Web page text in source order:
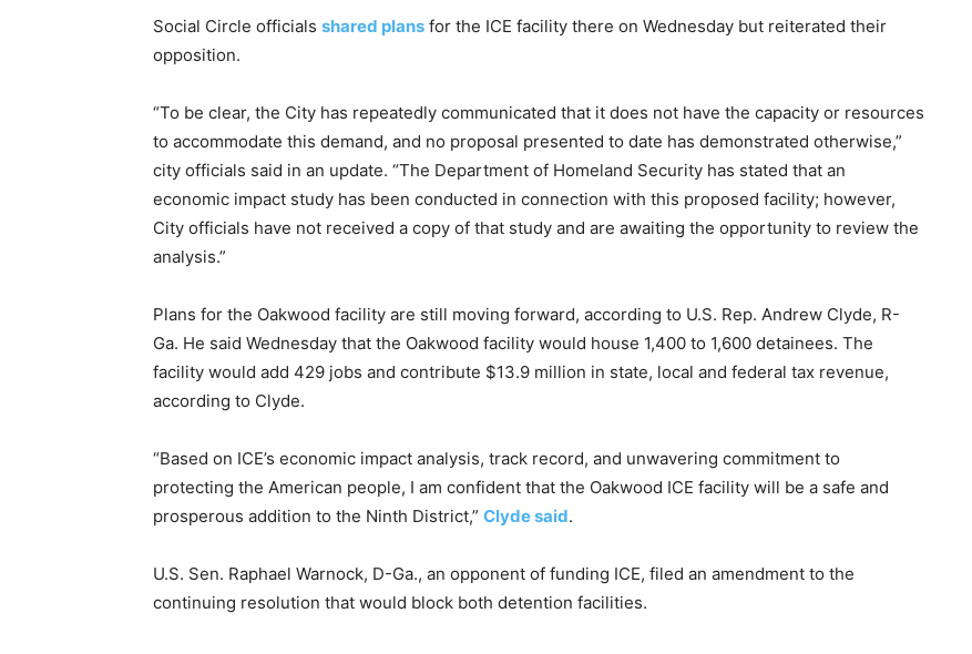
Social Circle officials shared plans for the ICE facility there on Wednesday but reiterated their
opposition.
“To be clear, the City has repeatedly communicated that it does not have the capacity or resources
to accommodate this demand, and no proposal presented to date has demonstrated otherwise,”
city officials said in an update. “The Department of Homeland Security has stated that an
economic impact study has been conducted in connection with this proposed facility; however,
City officials have not received a copy of that study and are awaiting the opportunity to review the
analysis.”
Plans for the Oakwood facility are still moving forward, according to U.S. Rep. Andrew Clyde, R-
Ga. He said Wednesday that the Oakwood facility would house 1,400 to 1,600 detainees. The
facility would add 429 jobs and contribute $13.9 million in state, local and federal tax revenue,
according to Clyde.
“Based on ICE’s economic impact analysis, track record, and unwavering commitment to
protecting the American people, I am confident that the Oakwood ICE facility will be a safe and
prosperous addition to the Ninth District,” Clyde said.
U.S. Sen. Raphael Warnock, D-Ga., an opponent of funding ICE, filed an amendment to the
continuing resolution that would block both detention facilities.